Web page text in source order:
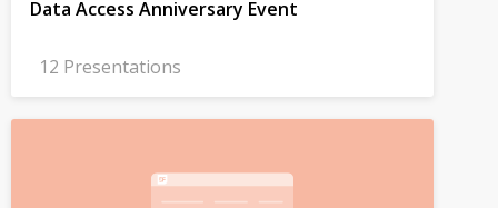
Data Access Anniversary Event
12 Presentations